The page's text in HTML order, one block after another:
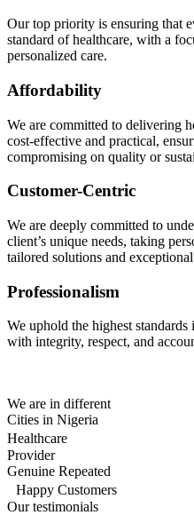
Our top priority is ensuring that
standard of healthcare, with a
personalized care.
Affordability
We are committed to delivering
cost-effective and practical,
compromising on quality or
Customer-Centric
We are deeply committed to
client’s unique needs, taking
tailored solutions and
Professionalism
We uphold the highest
with integrity, respect, and
We are in different
Cities in Nigeria
Healthcare
Provider
Genuine Repeated
Happy Customers
Our testimonials